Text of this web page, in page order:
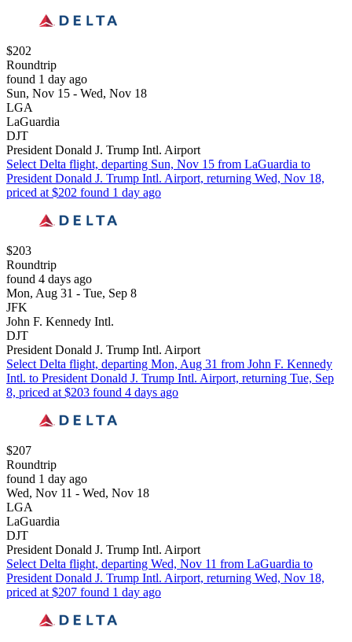
$202
Roundtrip
found 1 day ago
Sun, Nov 15 - Wed, Nov 18
LGA
LaGuardia
DJT
President Donald J. Trump Intl. Airport
Select Delta flight, departing Sun, Nov 15 from LaGuardia to
President Donald J. Trump Intl. Airport, returning Wed, Nov 18,
priced at $202 found 1 day ago
$203
Roundtrip
found 4 days ago
Mon, Aug 31 - Tue, Sep 8
JFK
John F. Kennedy Intl.
DJT
President Donald J. Trump Intl. Airport
Select Delta flight, departing Mon, Aug 31 from John F. Kennedy
Intl. to President Donald J. Trump Intl. Airport, returning Tue, Sep
8, priced at $203 found 4 days ago
$207
Roundtrip
found 1 day ago
Wed, Nov 11 - Wed, Nov 18
LGA
LaGuardia
DJT
President Donald J. Trump Intl. Airport
Select Delta flight, departing Wed, Nov 11 from LaGuardia to
President Donald J. Trump Intl. Airport, returning Wed, Nov 18,
priced at $207 found 1 day ago